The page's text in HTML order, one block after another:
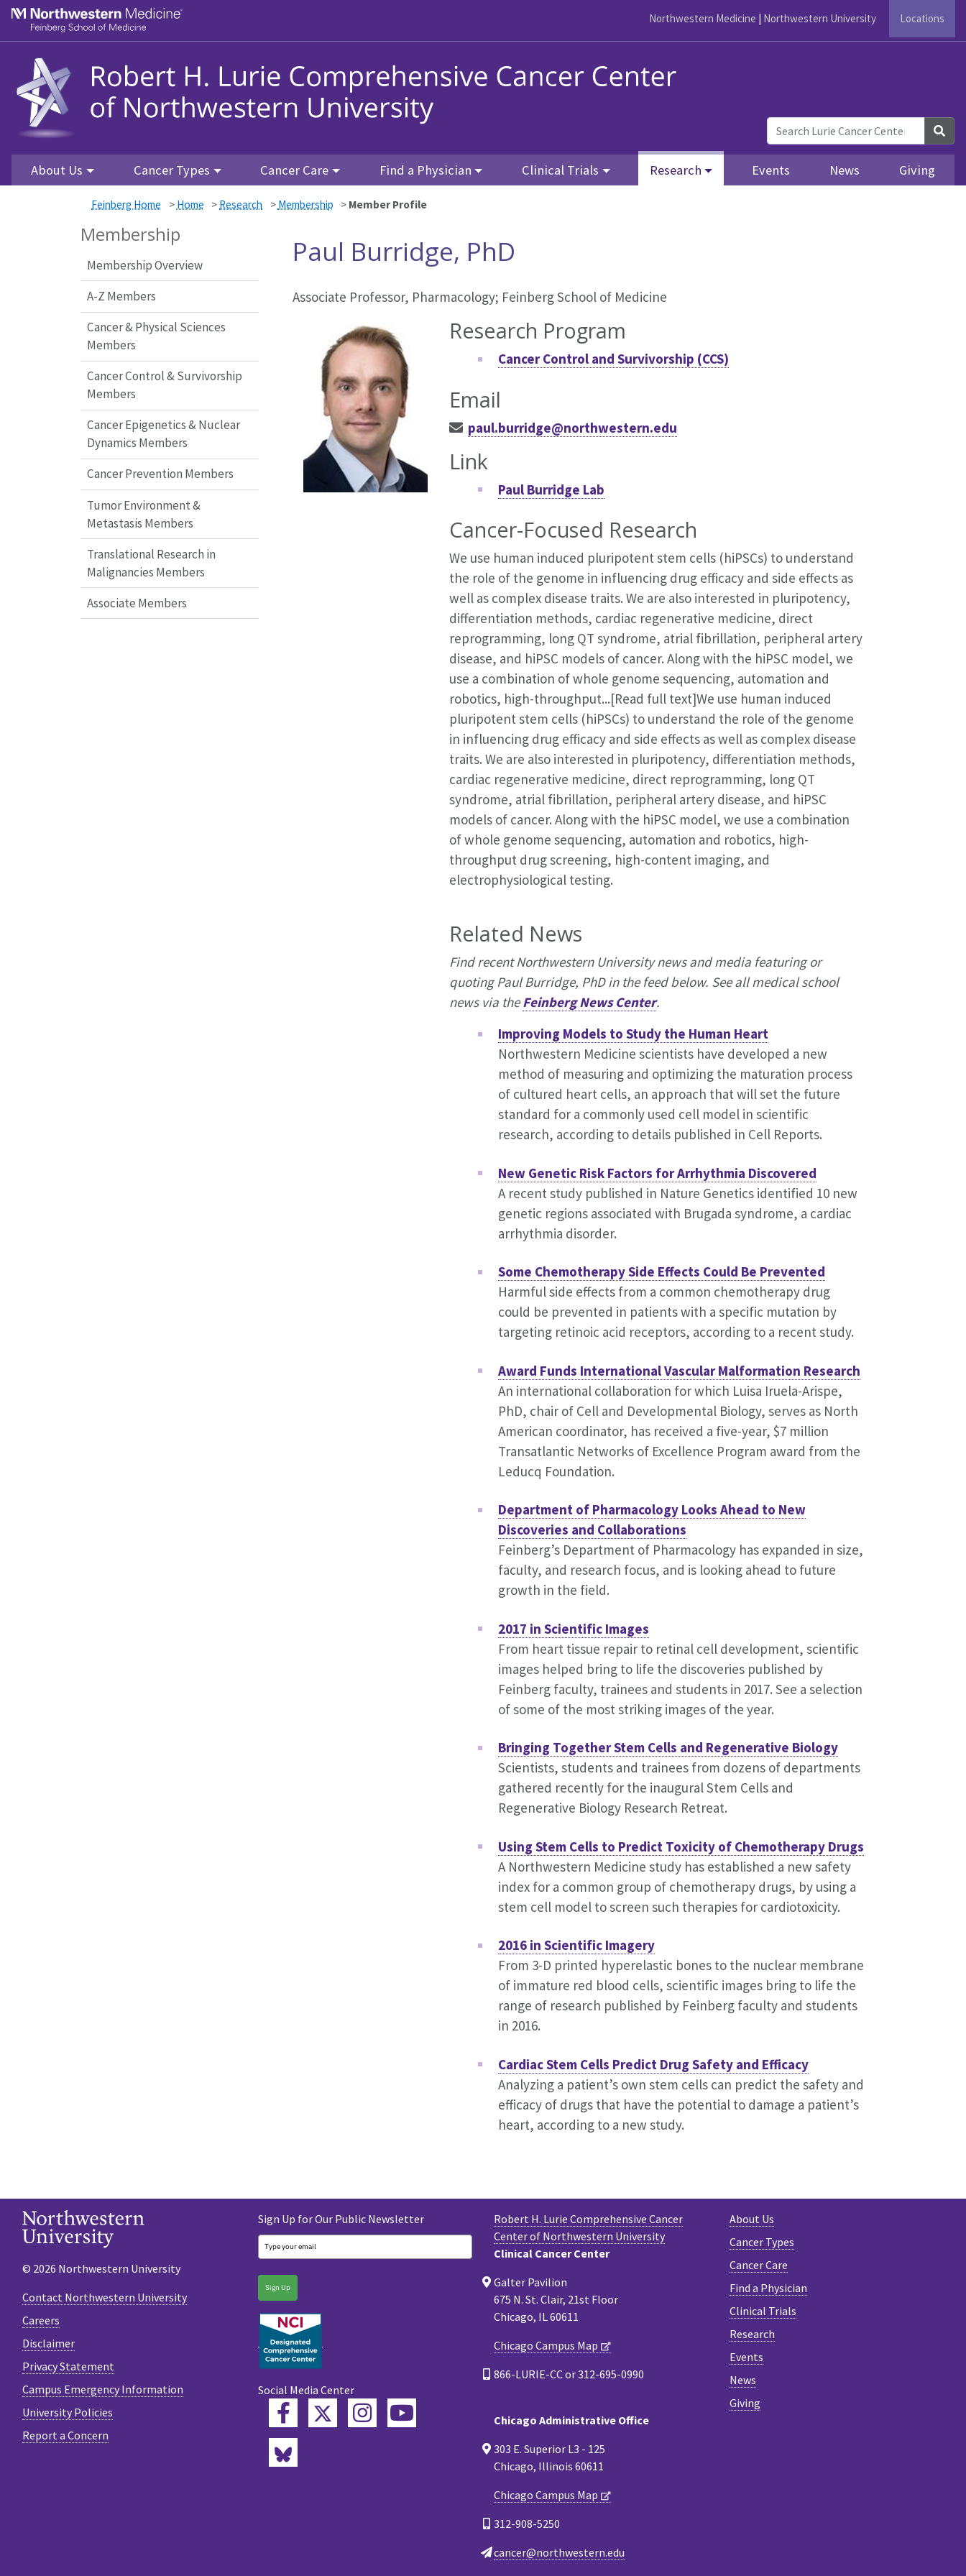
Skip to main content
Northwestern Medicine | Northwestern University Locations
About Us Cancer Types Cancer Care Find a Physician Clinical Trials Research Events News Giving
Feinberg Home > Home > Research > Membership > Member Profile
Membership
Membership Overview
A-Z Members
Cancer & Physical Sciences
Members
Cancer Control & Survivorship
Members
Cancer Epigenetics & Nuclear
Dynamics Members
Cancer Prevention Members
Tumor Environment &
Metastasis Members
Translational Research in
Malignancies Members
Associate Members
Paul Burridge, PhD
Associate Professor, Pharmacology; Feinberg School of Medicine
Research Program
Cancer Control and Survivorship (CCS)
Email
paul.burridge@northwestern.edu
Link
Paul Burridge Lab
Cancer-Focused Research
We use human induced pluripotent stem cells (hiPSCs) to understand
the role of the genome in influencing drug efficacy and side effects as
well as complex disease traits. We are also interested in pluripotency,
differentiation methods, cardiac regenerative medicine, direct
reprogramming, long QT syndrome, atrial fibrillation, peripheral artery
disease, and hiPSC models of cancer. Along with the hiPSC model, we
use a combination of whole genome sequencing, automation and
robotics, high-throughput...[Read full text]We use human induced
pluripotent stem cells (hiPSCs) to understand the role of the genome
in influencing drug efficacy and side effects as well as complex disease
traits. We are also interested in pluripotency, differentiation methods,
cardiac regenerative medicine, direct reprogramming, long QT
syndrome, atrial fibrillation, peripheral artery disease, and hiPSC
models of cancer. Along with the hiPSC model, we use a combination
of whole genome sequencing, automation and robotics, high-
throughput drug screening, high-content imaging, and
electrophysiological testing.
Related News
Find recent Northwestern University news and media featuring or
quoting Paul Burridge, PhD in the feed below. See all medical school
news via theFeinberg News Center.
Improving Models to Study the Human Heart
Northwestern Medicine scientists have developed a new
method of measuring and optimizing the maturation process
of cultured heart cells, an approach that will set the future
standard for a commonly used cell model in scientific
research, according to details published in Cell Reports.
New Genetic Risk Factors for Arrhythmia Discovered
A recent study published in Nature Genetics identified 10 new
genetic regions associated with Brugada syndrome, a cardiac
arrhythmia disorder.
Some Chemotherapy Side Effects Could Be Prevented
Harmful side effects from a common chemotherapy drug
could be prevented in patients with a specific mutation by
targeting retinoic acid receptors, according to a recent study.
Award Funds International Vascular Malformation Research
An international collaboration for which Luisa Iruela-Arispe,
PhD, chair of Cell and Developmental Biology, serves as North
American coordinator, has received a five-year, $7 million
Transatlantic Networks of Excellence Program award from the
Leducq Foundation.
Department of Pharmacology Looks Ahead to New
Discoveries and Collaborations
Feinberg’s Department of Pharmacology has expanded in size,
faculty, and research focus, and is looking ahead to future
growth in the field.
2017 in Scientific Images
From heart tissue repair to retinal cell development, scientific
images helped bring to life the discoveries published by
Feinberg faculty, trainees and students in 2017. See a selection
of some of the most striking images of the year.
Bringing Together Stem Cells and Regenerative Biology
Scientists, students and trainees from dozens of departments
gathered recently for the inaugural Stem Cells and
Regenerative Biology Research Retreat.
Using Stem Cells to Predict Toxicity of Chemotherapy Drugs
A Northwestern Medicine study has established a new safety
index for a common group of chemotherapy drugs, by using a
stem cell model to screen such therapies for cardiotoxicity.
2016 in Scientific Imagery
From 3-D printed hyperelastic bones to the nuclear membrane
of immature red blood cells, scientific images bring to life the
range of research published by Feinberg faculty and students
in 2016.
Cardiac Stem Cells Predict Drug Safety and Efficacy
Analyzing a patient’s own stem cells can predict the safety and
efficacy of drugs that have the potential to damage a patient’s
heart, according to a new study.
About Us
Cancer Types
Cancer Care
Find a Physician
Clinical Trials
Research
Events
News
Giving
Robert H. Lurie Comprehensive Cancer
Center of Northwestern University
Clinical Cancer Center
Galter Pavilion
675 N. St. Clair, 21st Floor
Chicago, IL 60611
Chicago Campus Map
866-LURIE-CC or 312-695-0990
Chicago Administrative Office
303 E. Superior L3 - 125
Chicago, Illinois 60611
Chicago Campus Map
312-908-5250
cancer@northwestern.edu
Sign Up for Our Public Newsletter
Sign Up
Social Media Center
Facebook
TwitterInstagram
Bluesky
© 2026 Northwestern University
Contact Northwestern University
Careers
Disclaimer
Privacy Statement
Campus Emergency Information
University Policies
Report a Concern